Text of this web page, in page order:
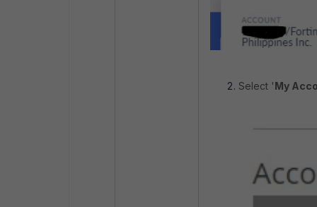
Select 'My